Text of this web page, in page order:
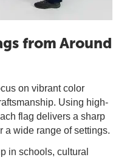
from Around
on vibrant color
Using high-
flag delivers a sharp
a wide range of settings.
in schools, cultural